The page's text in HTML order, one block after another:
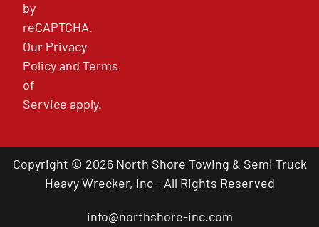
by
reCAPTCHA.
Our Privacy
PolicyandTerms
of
Service apply.
Copyright © 2026 North Shore Towing & Semi Truck
Heavy Wrecker, Inc - All Rights Reserved
info@northshore-inc.com